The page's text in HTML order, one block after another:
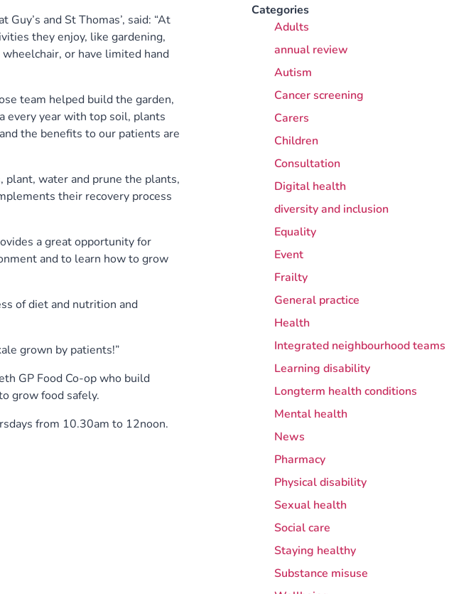
and St Thomas’, said: “At
they enjoy, like gardening,
or have limited hand
team helped build the garden,
every year with top soil, plants
the benefits to our patients are
plant, water and prune the plants,
their recovery process
a great opportunity for
and to learn how to grow
of diet and nutrition and
grown by patients!”
GP Food Co-op who build
grow food safely.
from 10.30am to 12noon.
Categories
Adults
annual review
Autism
Cancer screening
Carers
Children
Consultation
Digital health
diversity and inclusion
Equality
Event
Frailty
General practice
Health
Integrated neighbourhood teams
Learning disability
Longterm health conditions
Mental health
News
Pharmacy
Physical disability
Sexual health
Social care
Staying healthy
Substance misuse